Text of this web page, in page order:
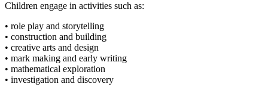
Children engage in activities such as:
• role play and storytelling
• construction and building
• creative arts and design
• mark making and early writing
• mathematical exploration
• investigation and discovery